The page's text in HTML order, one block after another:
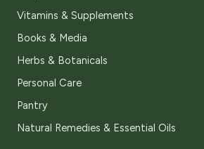
Vitamins & Supplements
Books & Media
Herbs & Botanicals
Personal Care
Pantry
Natural Remedies & Essential Oils